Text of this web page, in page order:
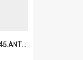
6a1a9191166e1669684145.ANTZ0220.jpg